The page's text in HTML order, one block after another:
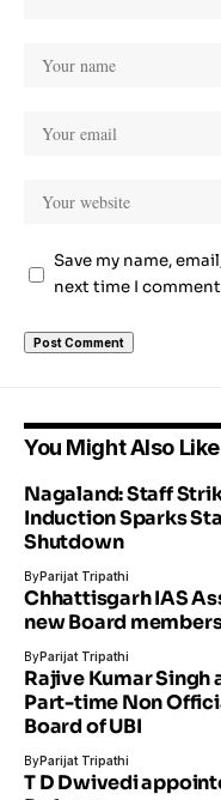
Save my name,
next time I
You Might Also Like
Nagaland: Staff
Induction Sparks
Shutdown
ByParijat Tripathi
Chhattisgarh IAS
new Board
ByParijat Tripathi
Rajive Kumar Singh
Part-time Non
Board of UBI
ByParijat Tripathi
T D Dwivedi